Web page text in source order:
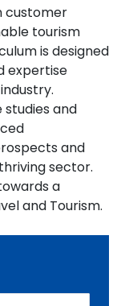
customer
tourism
is designed
expertise
and
and
sector.
a
and Tourism.